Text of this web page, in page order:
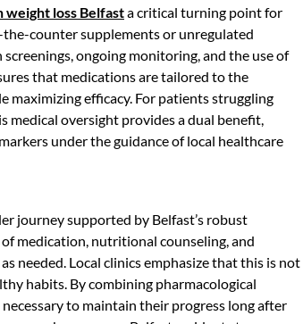
weight loss Belfasta critical turning point for
counter supplements or unregulated
ongoing monitoring, and the use of
that medications are tailored to the
maximizing efficacy. For patients struggling
medical oversight provides a dual benefit,
under the guidance of local healthcare
journey supported by Belfast’s robust
medication, nutritional counseling, and
needed. Local clinics emphasize that this is not
habits. By combining pharmacological
to maintain their progress long after